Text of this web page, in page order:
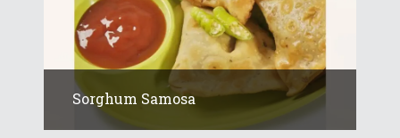
Sorghum Samosa